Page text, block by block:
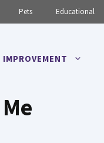
Pets Educational
IMPROVEMENT